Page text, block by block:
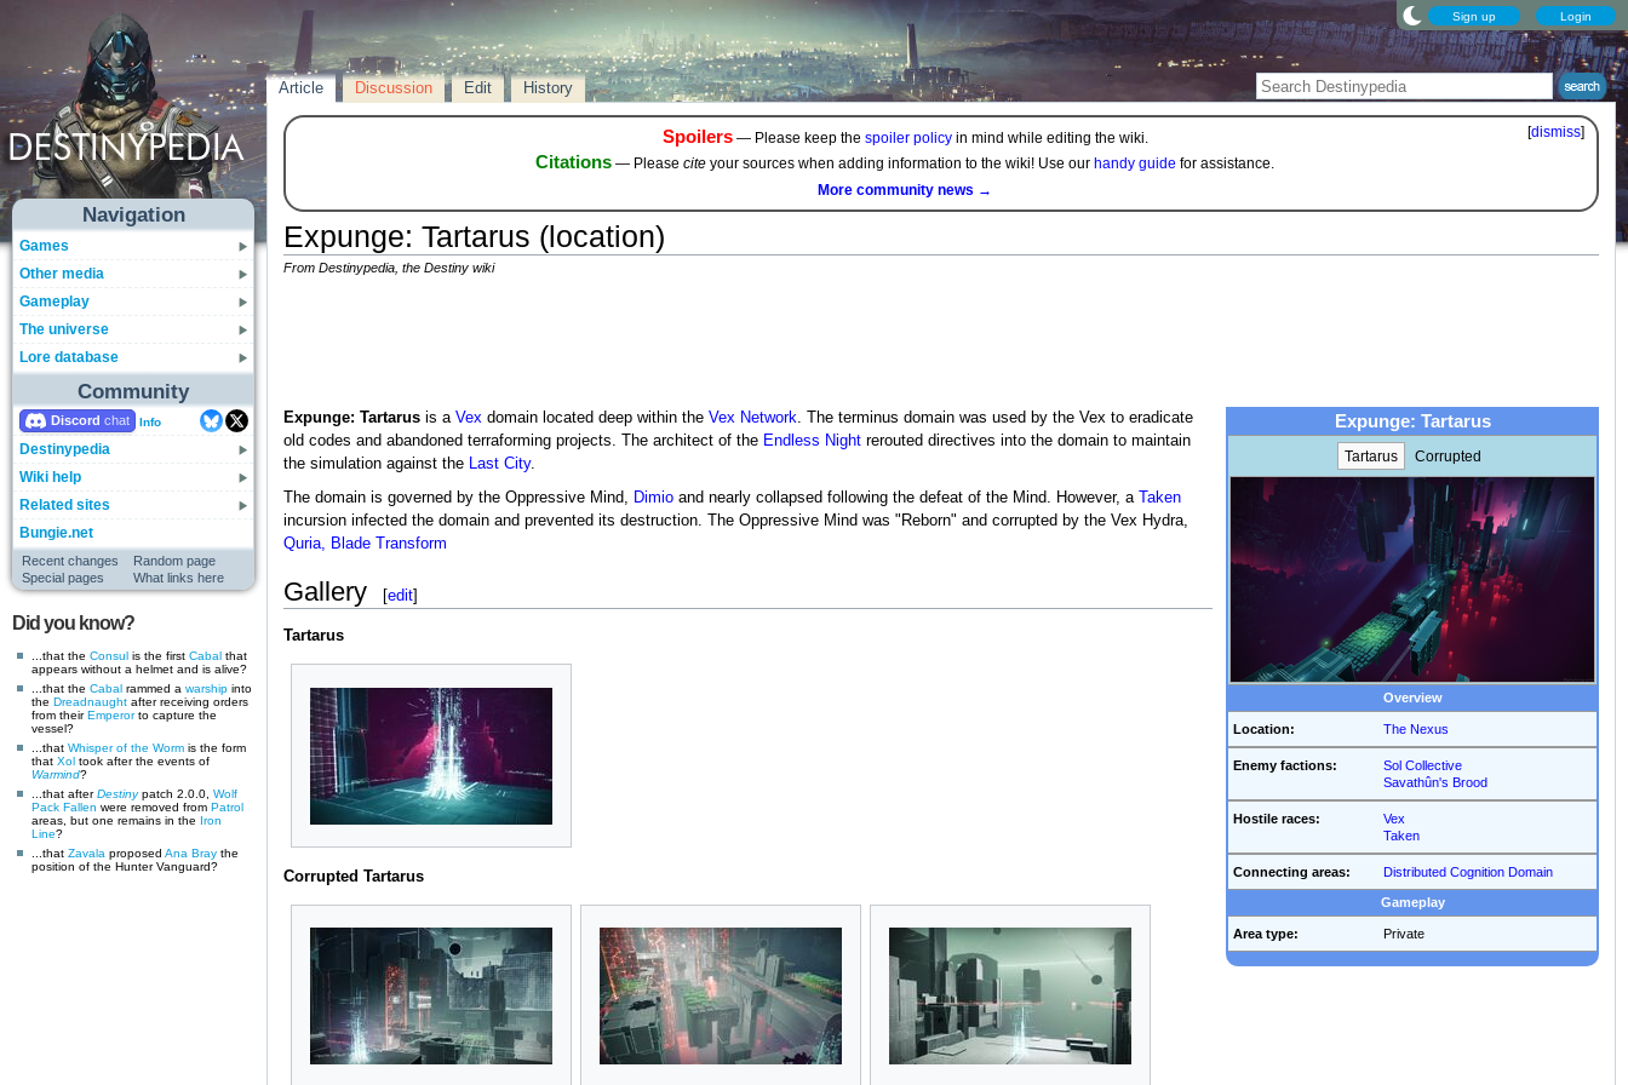
Sign up Login
Navigation
Games
Other media
Gameplay
The universe
Lore database
Community
Discord Info
Destinypedia
Wiki help
Related sites
Bungie.net
Recent changes
Random page
Special pages
What links here
Did you know?
...that the Consul is the first Cabal that
appears without a helmet and is alive?
...that the Cabal rammed a warship into
the Dreadnaught after receiving orders
from theirEmperorto capture the
vessel?
...that Whisper of the Worm is the form
that Xol took after the events of
Warmind?
...that afterDestinypatch 2.0.0, Wolf
Pack Fallen were removed from Patrol
areas, but one remains in the Iron
Line?
...that Zavala proposed Ana Bray the
position of the Hunter Vanguard?
Article Discussion Edit History
[dismiss]
Spoilers— Please keep the spoiler policyin mind while editing the wiki.
Citations — Please cite your sources when adding information to the wiki! Use our handy guide for assistance.
More community news →
Expunge: Tartarus (location)
From Destinypedia, the Destiny wiki
Expunge: Tartarus
Tartarus Corrupted
Overview
Location: The Nexus
Enemy factions:
Sol Collective
Savathûn's Brood
Hostile races:
Vex
Taken
Connecting areas: Distributed Cognition Domain
Gameplay
Area type: Private
Expunge: Tartarusis a Vexdomain located deep within the Vex Network. The terminus domain was used by the Vex to eradicate
old codes and abandoned terraforming projects. The architect of the Endless Nightrerouted directives into the domain to maintain
the simulation against the Last City.
The domain is governed by the Oppressive Mind, Dimioand nearly collapsed following the defeat of the Mind. However, a
Taken
incursion infected the domain and prevented its destruction. The Oppressive Mind was "Reborn" and corrupted by the Vex Hydra,
Quria, Blade Transform
Gallery [edit]
Tartarus
Corrupted Tartarus